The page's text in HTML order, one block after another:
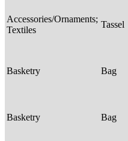
Accessories/Ornaments;
Textiles
Tassel
Basketry Bag
Basketry Bag